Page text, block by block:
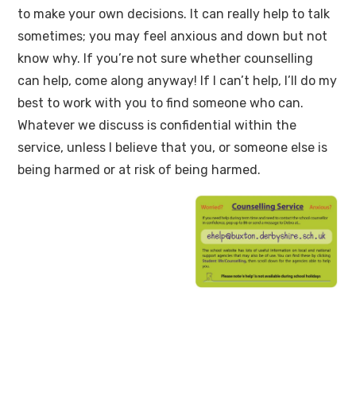
to make your own decisions. It can really help to talk
sometimes; you may feel anxious and down but not
know why. If you’re not sure whether counselling
can help, come along anyway! If I can’t help, I’ll do my
best to work with you to find someone who can.
Whatever we discuss is confidential within the
service, unless I believe that you, or someone else is
being harmed or at risk of being harmed.